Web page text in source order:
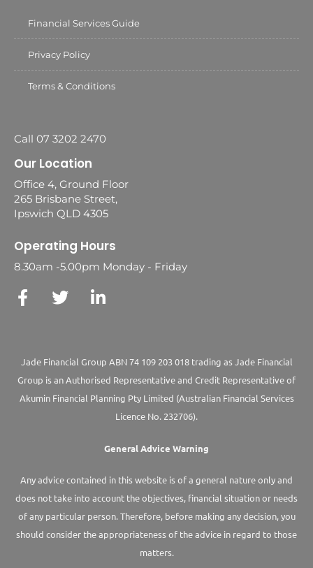
Financial Services Guide
Privacy Policy
Terms & Conditions
Call 07 3202 2470
Our Location
Office 4, Ground Floor
265 Brisbane Street,
Ipswich QLD 4305
Operating Hours
8.30am -5.00pm Monday - Friday
Jade Financial Group ABN 74 109 203 018 trading as Jade Financial
Group is an Authorised Representative and Credit Representative of
AkuminFinancial Planning Pty Limited (Australian Financial Services
Licence No. 232706).
General Advice Warning
Any advice contained in this website is of a general nature only and
does not take into account the objectives, financial situation or needs
of any particular person. Therefore, before making any decision, you
should consider the appropriateness of the advice in regard to those
matters.